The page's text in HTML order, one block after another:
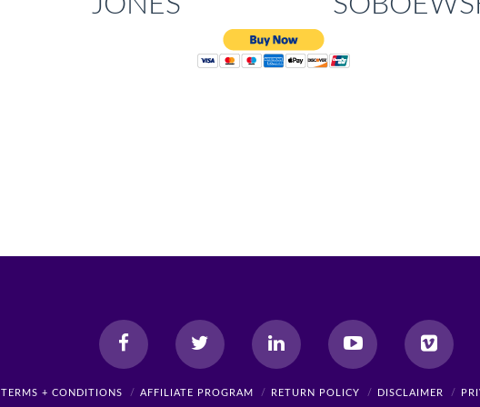
TERMS + CONDITIONS AFFILIATE PROGRAM RETURN POLICY DISCLAIMER